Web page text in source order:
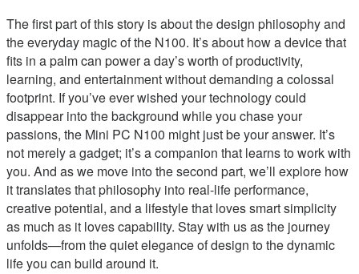
The first part of this story is about the design philosophy and
the everyday magic of the N100. It’s about how a device that
fits in a palm can power a day’s worth of productivity,
learning, and entertainment without demanding a colossal
footprint. If you’ve ever wished your technology could
disappear into the background while you chase your
passions, the Mini PC N100 might just be your answer. It’s
not merely a gadget; it’s a companion that learns to work with
you. And as we move into the second part, we’ll explore how
it translates that philosophy into real-life performance,
creative potential, and a lifestyle that loves smart simplicity
as much as it loves capability. Stay with us as the journey
unfolds—from the quiet elegance of design to the dynamic
life you can build around it.